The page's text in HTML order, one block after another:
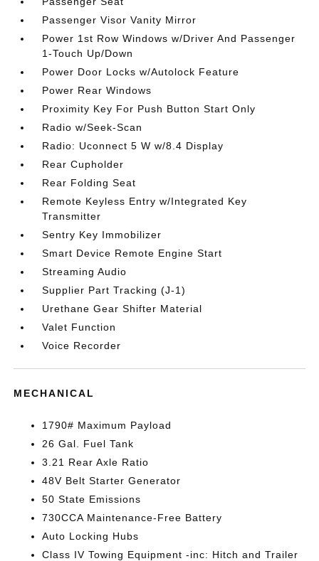
Passenger Visor Vanity Mirror
Power 1st Row Windows w/Driver And Passenger
1-Touch Up/Down
Power Door Locks w/Autolock Feature
Power Rear Windows
Proximity Key For Push Button Start Only
Radio w/Seek-Scan
Radio: Uconnect 5 W w/8.4 Display
Rear Cupholder
Rear Folding Seat
Remote Keyless Entry w/Integrated Key
Transmitter
Sentry Key Immobilizer
Smart Device Remote Engine Start
Streaming Audio
Supplier Part Tracking (J-1)
Urethane Gear Shifter Material
Valet Function
Voice Recorder
MECHANICAL
1790# Maximum Payload
26 Gal. Fuel Tank
3.21 Rear Axle Ratio
48V Belt Starter Generator
50 State Emissions
730CCA Maintenance-Free Battery
Auto Locking Hubs
Class IV Towing Equipment -inc: Hitch and Trailer